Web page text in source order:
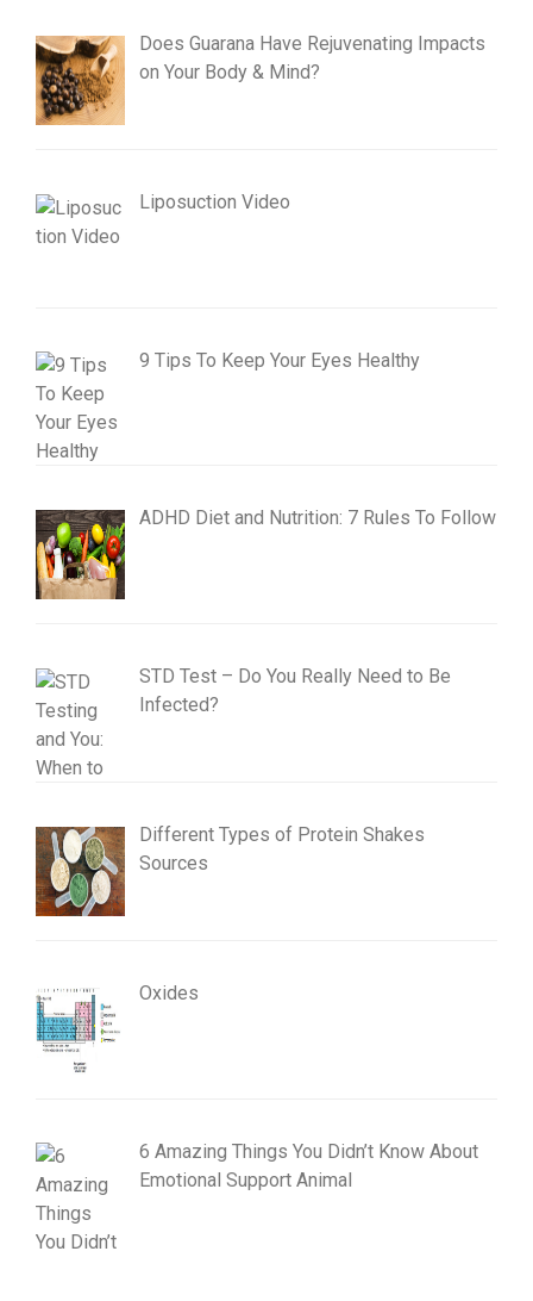
Does Guarana Have Rejuvenating Impacts
on Your Body & Mind?
Liposuction Video
9 Tips To Keep Your Eyes Healthy
ADHD Diet and Nutrition: 7 Rules To Follow
STD Test – Do You Really Need to Be
Infected?
Different Types of Protein Shakes
Sources
Oxides
6 Amazing Things You Didn’t Know About
Emotional Support Animal